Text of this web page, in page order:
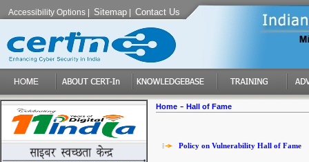
Accessibility Options Sitemap Contact Us
Home- Hall of Fame
Policy on Vulnerability Hall of Fame